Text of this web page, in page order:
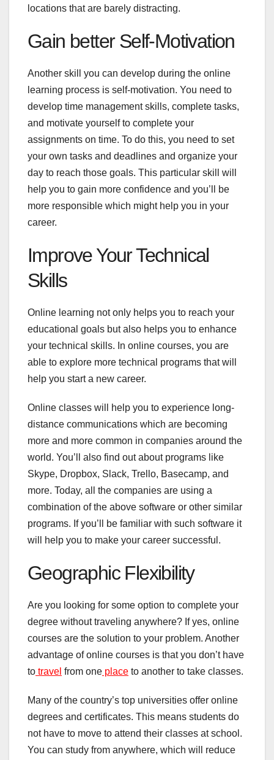
locations that are barely distracting.
Gain better Self-Motivation
Another skill you can develop during the online
learning process is self-motivation. You need to
develop time management skills, complete tasks,
and motivate yourself to complete your
assignments on time. To do this, you need to set
your own tasks and deadlines and organize your
day to reach those goals. This particular skill will
help you to gain more confidence and you’ll be
more responsible which might help you in your
career.
Improve Your Technical
Skills
Online learning not only helps you to reach your
educational goals but also helps you to enhance
your technical skills. In online courses, you are
able to explore more technical programs that will
help you start a new career.
Online classes will help you to experience long-
distance communications which are becoming
more and more common in companies around the
world. You’ll also find out about programs like
Skype, Dropbox, Slack, Trello, Basecamp, and
more. Today, all the companies are using a
combination of the above software or other similar
programs. If you’ll be familiar with such software it
will help you to make your career successful.
Geographic Flexibility
Are you looking for some option to complete your
degree without traveling anywhere? If yes, online
courses are the solution to your problem. Another
advantage of online courses is that you don’t have
to travel from one place to another to take classes.
Many of the country’s top universities offer online
degrees and certificates. This means students do
not have to move to attend their classes at school.
You can study from anywhere, which will reduce